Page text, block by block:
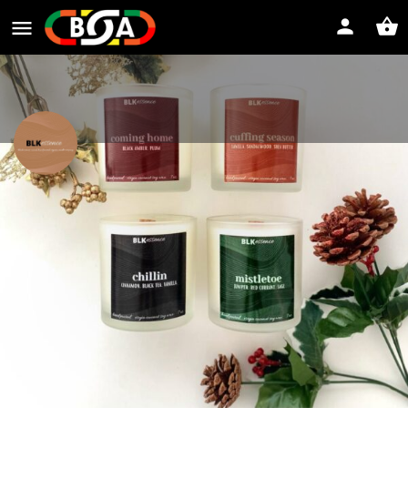
BLKessence
Direct message